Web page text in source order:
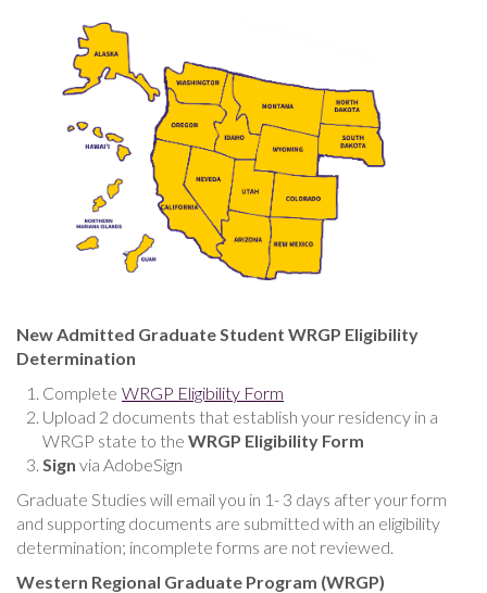
New Admitted Graduate Student WRGP Eligibility
Determination
Complete WRGP Eligibility Form
Upload 2 documents that establish your residency in a
WRGP state to the WRGP Eligibility Form
Sign via AdobeSign
Graduate Studies will email you in 1- 3 days after your form
and supporting documents are submitted with an eligibility
determination; incomplete forms are not reviewed.
Western Regional Graduate Program (WRGP)